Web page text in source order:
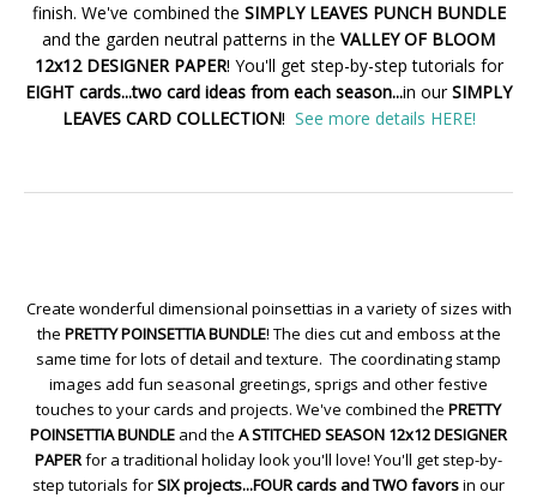
finish. We've combined the SIMPLY LEAVES PUNCH BUNDLE
and the garden neutral patterns in the VALLEY OF BLOOM
12x12 DESIGNER PAPER! You'll get step-by-step tutorials for
EIGHT cards...two card ideas from each season...in ourSIMPLY
LEAVES CARD COLLECTION! See more details HERE!
Create wonderful dimensional poinsettias in a variety of sizes with
the PRETTY POINSETTIA BUNDLE! The dies cut and emboss at the
same time for lots of detail and texture. The coordinating stamp
images add fun seasonal greetings, sprigs and other festive
touches to your cards and projects. We've combined the PRETTY
POINSETTIA BUNDLE and the A STITCHED SEASON 12x12 DESIGNER
PAPERfor a traditional holiday look you'll love! You'll get step-by-
step tutorials forSIX projects...FOUR cards and TWO favorsin our